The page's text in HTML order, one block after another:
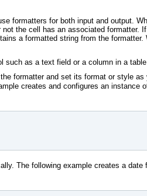
formatters for both input and output.
the cell has an associated formatter.
a formatted string from the
such as a text field or a column in a table
formatter and set its format or style
creates and configures an instance
The following example creates a